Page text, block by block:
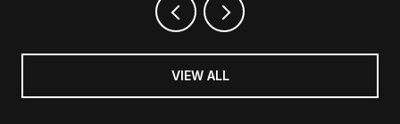
VIEW ALL